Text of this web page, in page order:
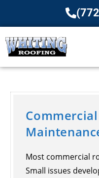
Most commercial
Small issues